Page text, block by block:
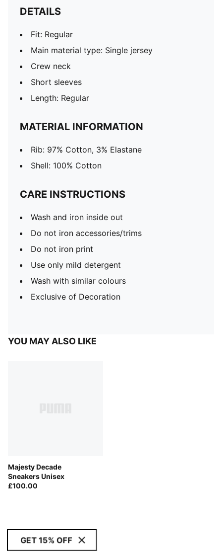
DETAILS
Fit: Regular
Main material type: Single jersey
Crew neck
Short sleeves
Length: Regular
MATERIAL INFORMATION
Rib: 97% Cotton, 3% Elastane
Shell: 100% Cotton
CARE INSTRUCTIONS
Wash and iron inside out
Do not iron accessories/trims
Do not iron print
Use only mild detergent
Wash with similar colours
Exclusive of Decoration
YOU MAY ALSO LIKE
Majesty Decade
Sneakers Unisex
£100.00
GET 15% OFF